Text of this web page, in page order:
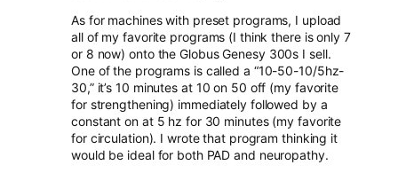
As for machines with preset programs, I upload
all of my favorite programs (I think there is only 7
or 8 now) onto the Globus Genesy 300s I sell.
One of the programs is called a “10-50-10/5hz-
30,” it’s 10 minutes at 10 on 50 off (my favorite
for strengthening) immediately followed by a
constant on at 5 hz for 30 minutes (my favorite
for circulation). I wrote that program thinking it
would be ideal for both PAD and neuropathy.